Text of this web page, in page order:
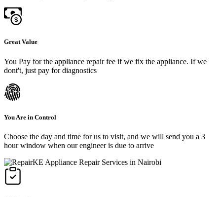
Great Value
You Pay for the appliance repair fee if we fix the appliance. If we
dont't, just pay for diagnostics
You Are in Control
Choose the day and time for us to visit, and we will send you a 3
hour window when our engineer is due to arrive